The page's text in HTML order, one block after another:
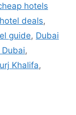
hotels
deals,
guide, Dubai
,
Khalifa,